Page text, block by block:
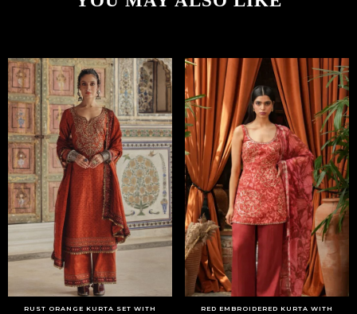
RUST ORANGE KURTA SET WITH
RED EMBROIDERED KURTA WITH